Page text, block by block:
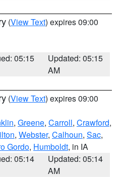
(View Text) expires 09:00
05:15
Updated: 05:15
AM
(View Text) expires 09:00
, Greene, Carroll, Crawford,
, Webster, Calhoun, Sac,
Gordo, Humboldt, in IA
05:14
Updated: 05:14
AM